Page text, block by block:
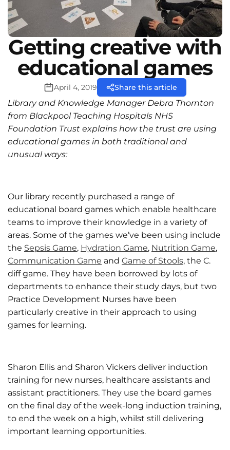
Getting creative with
educational games
April 4, 2019 Share this article
Library and Knowledge Manager Debra Thornton
from Blackpool Teaching Hospitals NHS
Foundation Trust explains how the trust are using
educational games in both traditional and
unusual ways:
Our library recently purchased a range of
educational board games which enable healthcare
teams to improve their knowledge in a variety of
areas. Some of the games we’ve been using include
the Sepsis Game, Hydration Game, Nutrition Game,
Communication Game and Game of Stools, the C.
diff game. They have been borrowed by lots of
departments to enhance their study days, but two
Practice Development Nurses have been
particularly creative in their approach to using
games for learning.
Sharon Ellis and Sharon Vickers deliver induction
training for new nurses, healthcare assistants and
assistant practitioners. They use the board games
on the final day of the week-long induction training,
to end the week on a high, whilst still delivering
important learning opportunities.